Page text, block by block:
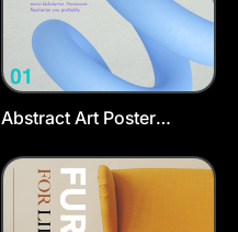
Abstract Art Poster